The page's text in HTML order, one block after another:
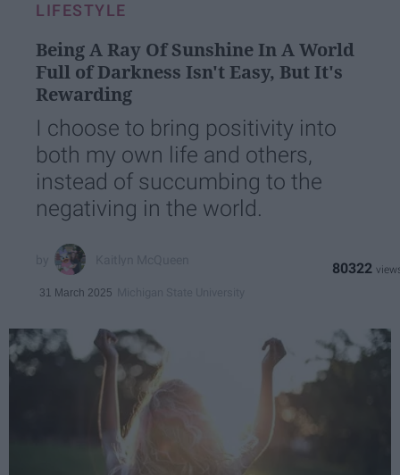
LIFESTYLE
Being A Ray Of Sunshine In A World
Full of Darkness Isn't Easy, But It's
Rewarding
I choose to bring positivity into
both my own life and others,
instead of succumbing to the
negativing in the world.
31 March 2025
80322